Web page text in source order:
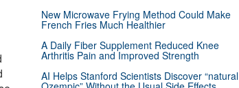
New Microwave Frying Method Could Make
French Fries Much Healthier
A Daily Fiber Supplement Reduced Knee
Arthritis Pain and Improved Strength
AI Helps Stanford Scientists Discover “natural